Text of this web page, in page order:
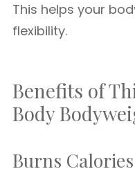
This helps your
flexibility.
Benefits of
Body
Burns